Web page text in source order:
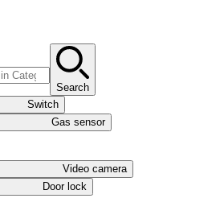
Search
Switch
Gas sensor
Video camera
Door lock